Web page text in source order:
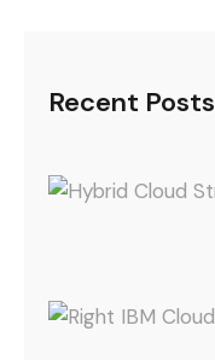
Recent Posts